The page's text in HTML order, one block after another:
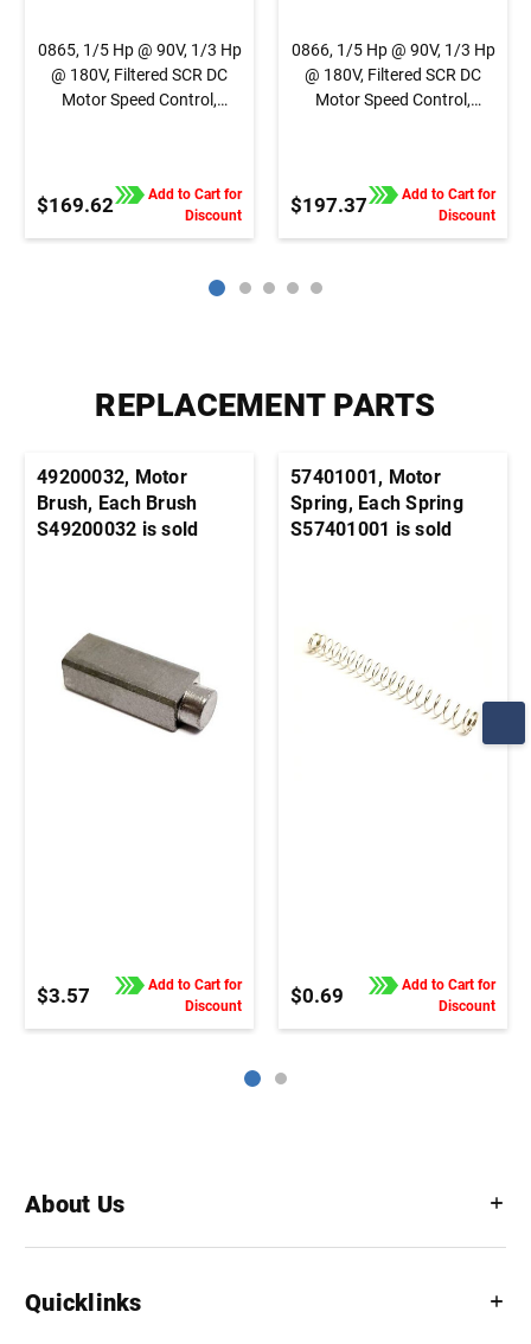
0865, 1/5 Hp @ 90V, 1/3 Hp
@ 180V, Filtered SCR DC
Motor Speed Control,
$169.62
Add to Cart for
Discount
0866, 1/5 Hp @ 90V, 1/3 Hp
@ 180V, Filtered SCR DC
Motor Speed Control,
$197.37
Add to Cart for
Discount
REPLACEMENT PARTS
49200032, Motor
Brush, Each Brush
S49200032 is sold
$3.57
Add to Cart for
Discount
57401001, Motor
Spring, Each Spring
S57401001 is sold
$0.69
Add to Cart for
Discount
About Us
Quicklinks